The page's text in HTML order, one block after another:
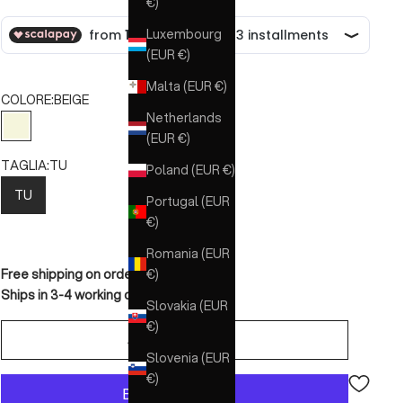
Luxembourg
(EUR €)
Malta (EUR €)
Netherlands
(EUR €)
Poland (EUR €)
Portugal (EUR
€)
Romania (EUR
€)
Slovakia (EUR
€)
Slovenia (EUR
€)
COLORE:BEIGE
BEIGE
TAGLIA:TU
TU
Free shipping on orders over €150
Ships in 3-4 working days
ADD TO CART